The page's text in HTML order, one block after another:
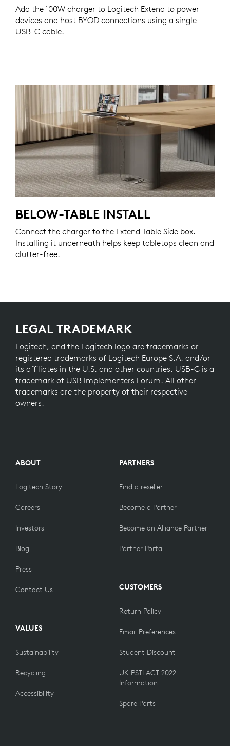
Add the 100W charger to Logitech Extend to power
devices and host BYOD connections using a single
USB-C cable.
BELOW-TABLE INSTALL
Connect the charger to the Extend Table Side box.
Installing it underneath helps keep tabletops clean and
clutter-free.
LEGAL TRADEMARK
Logitech, and the Logitech logo are trademarks or
registered trademarks of Logitech Europe S.A. and/or
its affiliates in the U.S. and other countries. USB-C is a
trademark of USB Implementers Forum. All other
trademarks are the property of their respective
owners.
ABOUT
Logitech Story
Careers
Investors
Blog
Press
Contact Us
VALUES
Sustainability
Recycling
Accessibility
PARTNERS
Find a reseller
Become a Partner
Become an Alliance Partner
Partner Portal
CUSTOMERS
Return Policy
Email Preferences
Student Discount
UK PSTI ACT 2022
Information
Spare Parts